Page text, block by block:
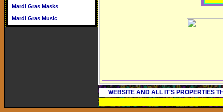
Mardi Gras Masks
Mardi Gras Music
WEBSITE AND ALL IT'S PROPERTIES